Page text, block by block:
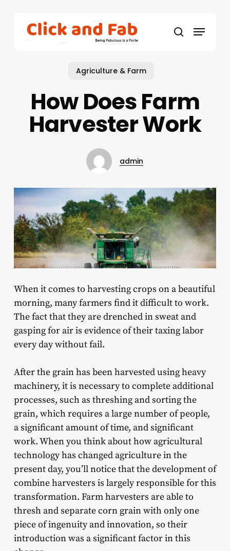
search
Menu
Agriculture & Farm
How Does Farm
Harvester Work
admin
When it comes to harvesting crops on a beautiful
morning, many farmers find it difficult to work.
The fact that they are drenched in sweat and
gasping for air is evidence of their taxing labor
every day without fail.
After the grain has been harvested using heavy
machinery, it is necessary to complete additional
processes, such as threshing and sorting the
grain, which requires a large number of people,
a significant amount of time, and significant
work. When you think about how agricultural
technology has changed agriculture in the
present day, you’ll notice that the development of
combine harvesters is largely responsible for this
transformation. Farm harvesters are able to
thresh and separate corn grain with only one
piece of ingenuity and innovation, so their
introduction was a significant factor in this